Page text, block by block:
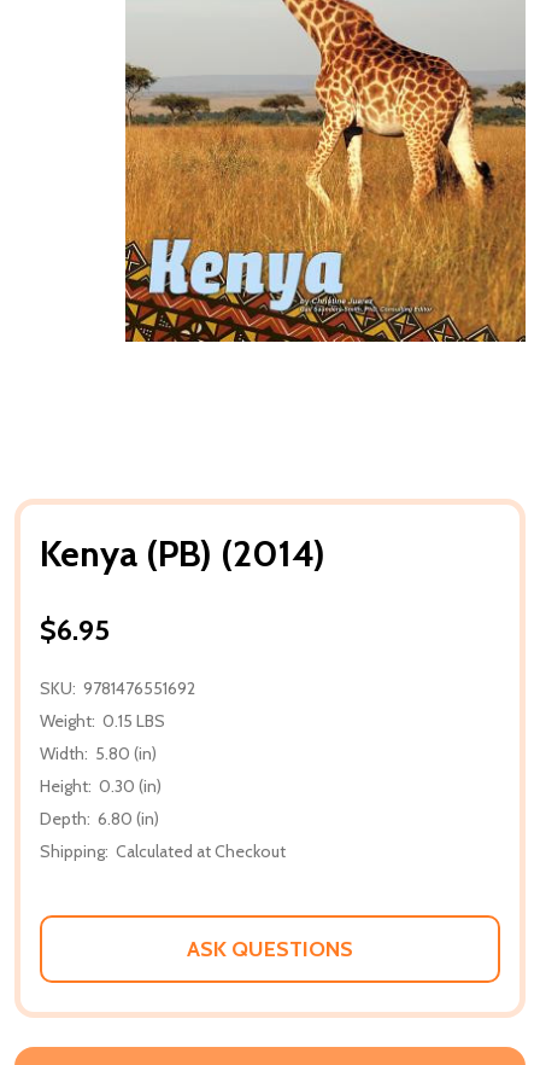
Kenya (PB) (2014)
$6.95
SKU: 9781476551692
Weight: 0.15 LBS
Width: 5.80 (in)
Height: 0.30 (in)
Depth: 6.80 (in)
Shipping: Calculated at Checkout
ASK QUESTIONS